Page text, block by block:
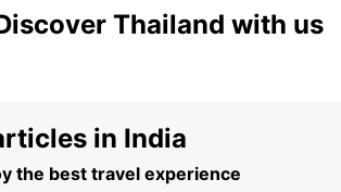
Thailand with us
in India
the best travel experience